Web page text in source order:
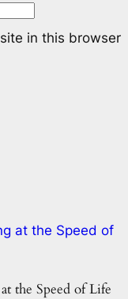
in this browser
the Speed of Life